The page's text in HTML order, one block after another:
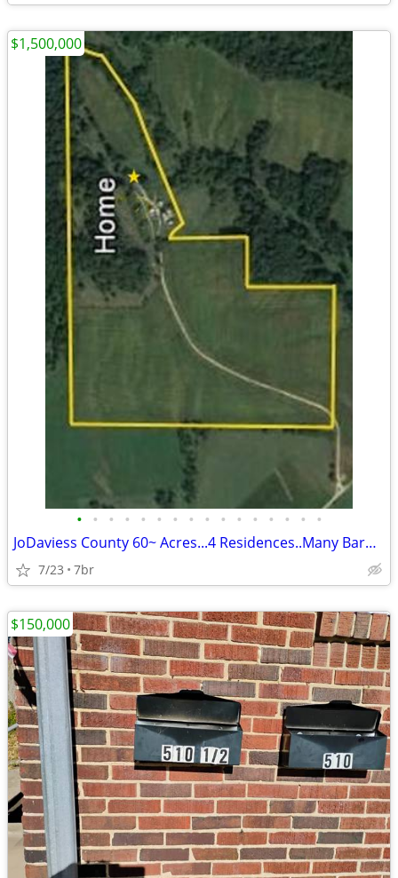
• • • • • • • • • • • • • • • •
JoDaviess County 60~ Acres...4 Residences..Many Barns, Driftless Area
7/23 7br
$1,500,000
$150,000